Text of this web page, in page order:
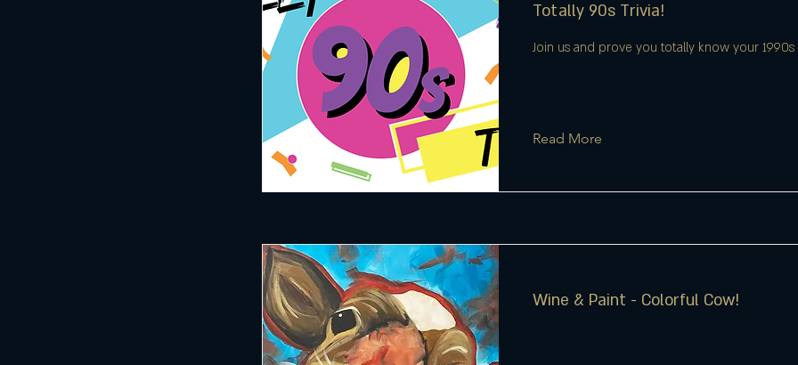
Totally 90s Trivia!
Join us and prove you totally know your 1990s
Read More
Wine & Paint - Colorful Cow!